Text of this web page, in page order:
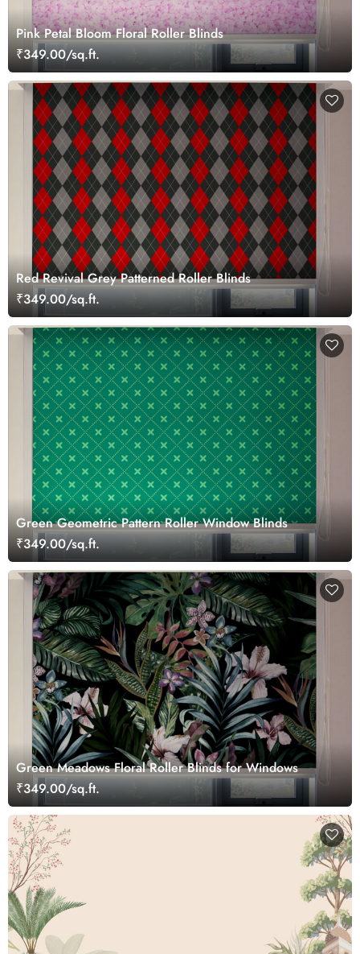
Pink Petal Bloom Floral Roller Blinds
₹349.00/sq.ft.
Red Revival Grey Patterned Roller Blinds
₹349.00/sq.ft.
Green Geometric Pattern Roller Window Blinds
₹349.00/sq.ft.
Green Meadows Floral Roller Blinds for Windows
₹349.00/sq.ft.